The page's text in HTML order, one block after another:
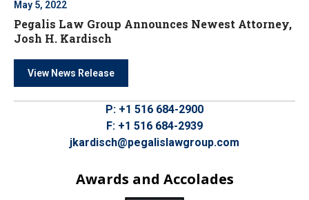
May 5, 2022
Pegalis Law Group Announces Newest Attorney,
Josh H. Kardisch
View News Release
P: +1 516 684-2900
F: +1 516 684-2939
jkardisch@pegalislawgroup.com
Awards and Accolades